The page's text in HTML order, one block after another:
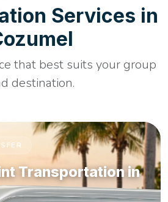
Services in
that best suits your group
destination.
Transportation in